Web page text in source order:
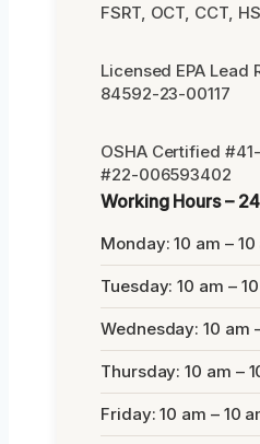
FSRT, OCT, CCT,
Licensed EPA Lead
84592-23-00117
OSHA Certified
#22-006593402
Working Hours –
Monday: 10 am – 10
Tuesday: 10 am –
Wednesday: 10 am
Thursday: 10 am –
Friday: 10 am – 10